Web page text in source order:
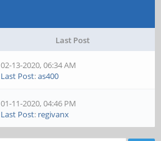
Last Post
02-13-2020, 06:34 AM
Last Post:as400
01-11-2020, 04:46 PM
Last Post: regivanx